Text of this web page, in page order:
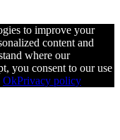
to improve your
content and
where our
you consent to our use
OkPrivacy policy